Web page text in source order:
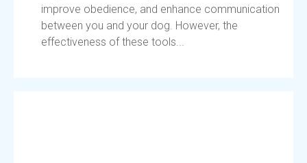
improve obedience, and enhance communication
between you and your dog. However, the
effectiveness of these tools...